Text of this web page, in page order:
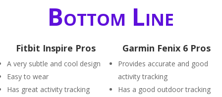
Bottom Line
Fitbit Inspire Pros
A very subtle and cool design
Easy to wear
Has great activity tracking
Garmin Fenix 6 Pros
Provides accurate and good
activity tracking
Has a good outdoor tracking